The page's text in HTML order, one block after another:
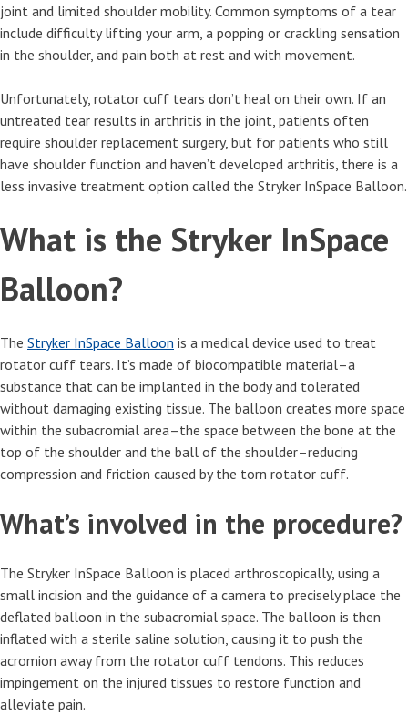
joint and limited shoulder mobility. Common symptoms of a tear
include difficulty lifting your arm, a popping or crackling sensation
in the shoulder, and pain both at rest and with movement.
Unfortunately, rotator cuff tears don’t heal on their own. If an
untreated tear results in arthritis in the joint, patients often
require shoulder replacement surgery, but for patients who still
have shoulder function and haven’t developed arthritis, there is a
less invasive treatment option called the Stryker InSpace Balloon.
What is the Stryker InSpace
Balloon?
The Stryker InSpace Balloon is a medical device used to treat
rotator cuff tears. It’s made of biocompatible material–a
substance that can be implanted in the body and tolerated
without damaging existing tissue. The balloon creates more space
within the subacromial area–the space between the bone at the
top of the shoulder and the ball of the shoulder–reducing
compression and friction caused by the torn rotator cuff.
What’s involved in the procedure?
The Stryker InSpace Balloon is placed arthroscopically, using a
small incision and the guidance of a camera to precisely place the
deflated balloon in the subacromial space. The balloon is then
inflated with a sterile saline solution, causing it to push the
acromion away from the rotator cuff tendons. This reduces
impingement on the injured tissues to restore function and
alleviate pain.